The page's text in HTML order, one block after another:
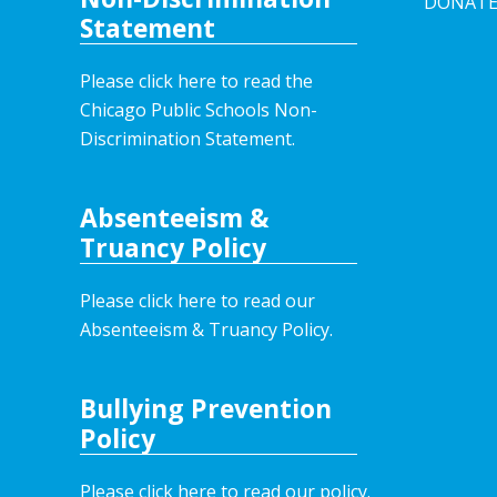
Statement
Please click here to read the
Chicago Public Schools Non-
Discrimination Statement.
Absenteeism &
Truancy Policy
Please click here to read our
Absenteeism & Truancy Policy.
Bullying Prevention
Policy
Please click here to read our policy.